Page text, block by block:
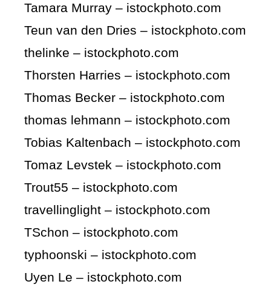
Tamara Murray – istockphoto.com
Teun van den Dries – istockphoto.com
thelinke – istockphoto.com
Thorsten Harries – istockphoto.com
Thomas Becker – istockphoto.com
thomas lehmann – istockphoto.com
Tobias Kaltenbach – istockphoto.com
Tomaz Levstek – istockphoto.com
Trout55 – istockphoto.com
travellinglight – istockphoto.com
TSchon – istockphoto.com
typhoonski – istockphoto.com
Uyen Le – istockphoto.com